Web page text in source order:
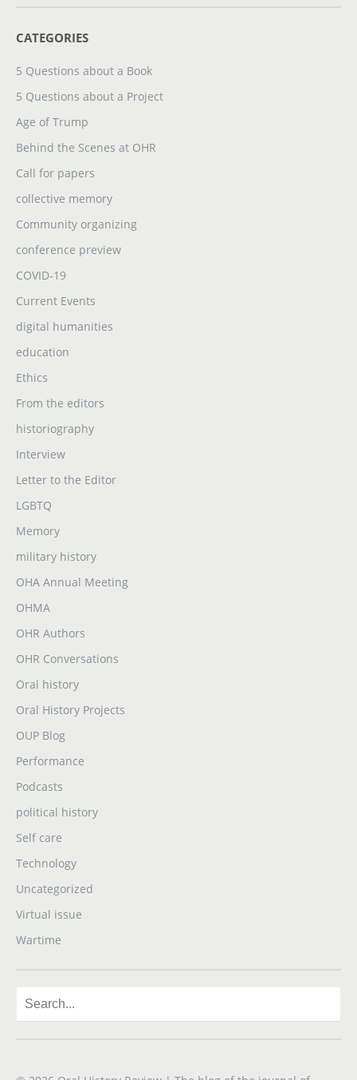
CATEGORIES
5 Questions about a Book
5 Questions about a Project
Age of Trump
Behind the Scenes at OHR
Call for papers
collective memory
Community organizing
conference preview
COVID-19
Current Events
digital humanities
education
Ethics
From the editors
historiography
Interview
Letter to the Editor
LGBTQ
Memory
military history
OHA Annual Meeting
OHMA
OHR Authors
OHR Conversations
Oral history
Oral History Projects
OUP Blog
Performance
Podcasts
political history
Self care
Technology
Uncategorized
Virtual issue
Wartime